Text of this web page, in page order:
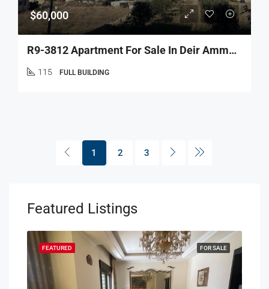
$60,000
R9-3812 Apartment For Sale In Deir Ammar – Danniyeh, 115 M² + 90 M² Terrace شقة للبيع في دير عمار – الضنية، 115 م² + تراس 90 م²
115 FULL BUILDING
1 2 3
Featured Listings
FOR SALE
FEATURED